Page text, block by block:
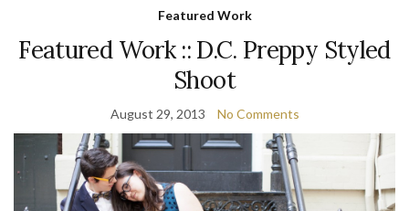
Featured Work
Featured Work :: D.C. Preppy Styled
Shoot
August 29, 2013 No Comments